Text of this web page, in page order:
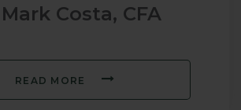
Costa, CFA
READ MORE